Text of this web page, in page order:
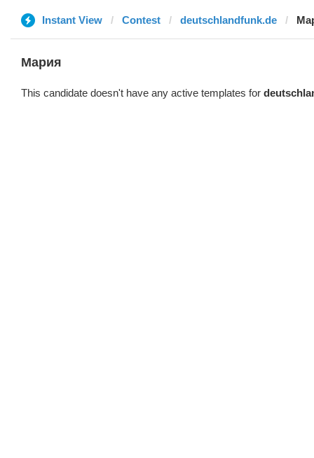
Instant View Contest deutschlandfunk.de
Мария
This candidate doesn't have any active templates for